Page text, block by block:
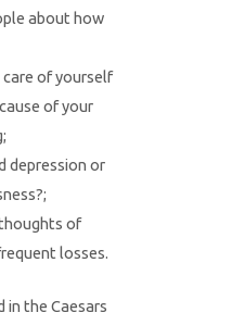
about how
of yourself
of your
depression or
of
losses.
in the Caesars